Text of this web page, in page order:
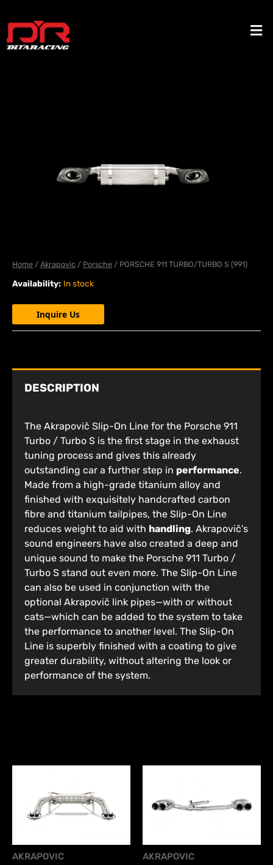
content
Home / Akrapovic / Porsche / PORSCHE 911 TURBO/TURBO S (991)
Availability: In stock
Inquire Us
DESCRIPTION
The Akrapovič Slip-On Line for the Porsche 911
Turbo / Turbo S is the first stage in the exhaust
tuning process and gives this already
outstanding car a further step in performance.
Made from a high-grade titanium alloy and
finished with exquisitely handcrafted carbon
fibre and titanium tailpipes, the Slip-On Line
reduces weight to aid with handling. Akrapovič’s
sound engineers have also created a deep and
unique sound to make the Porsche 911 Turbo /
Turbo S stand out even more. The Slip-On Line
can also be used in conjunction with the
optional Akrapovič link pipes—with or without
cats—which can be added to the system to take
the performance to another level. The Slip-On
Line is superbly finished with a coating to give
greater durability, without altering the look or
performance of the system.
AKRAPOVIC AKRAPOVIC